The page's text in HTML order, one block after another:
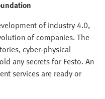
of industry 4.0,
of companies. The
cyber-physical
any secrets for Festo. An
services are ready or